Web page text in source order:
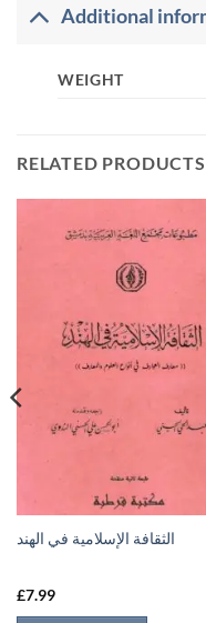
Additional
WEIGHT
RELATED PRODUCTS
الثقافة الإسلامية في الهند
£7.99